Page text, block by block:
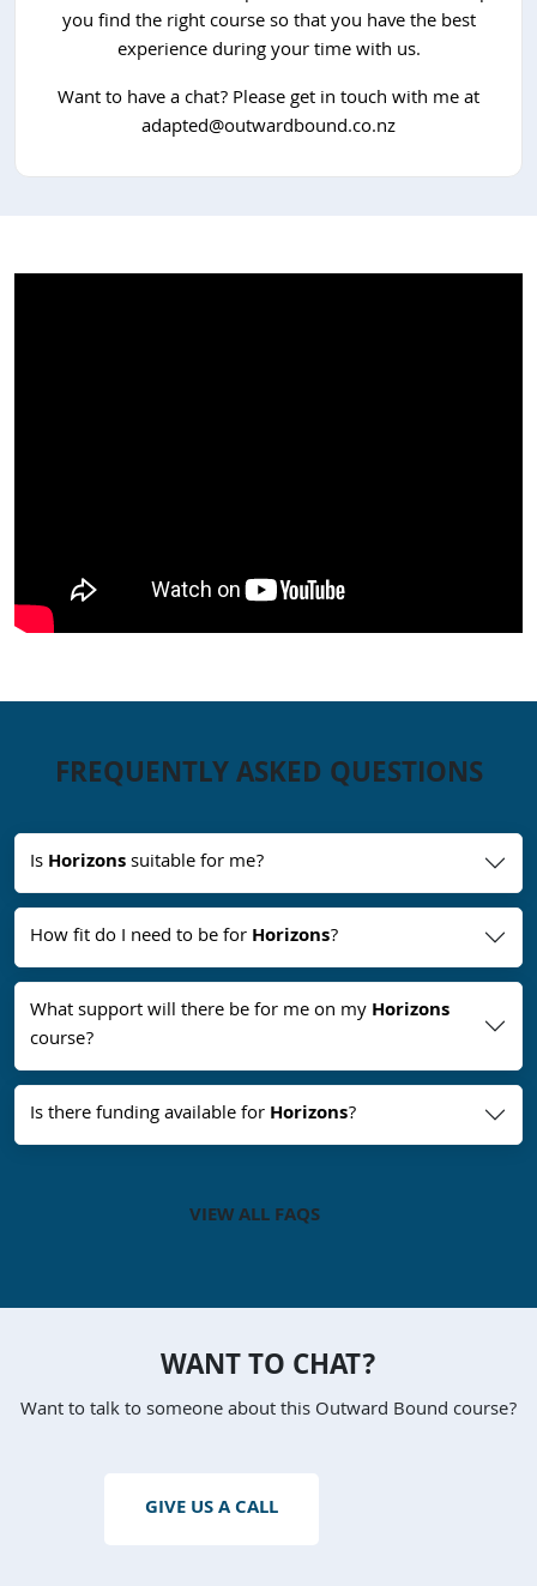
you find the right course so that you have the best
experience during your time with us.
Want to have a chat? Please get in touch with me at
adapted@outwardbound.co.nz
FREQUENTLY ASKED QUESTIONS
IsHorizonssuitable for me?
How fit do I need to be forHorizons?
What support will there be for me on myHorizons
course?
Is there funding available forHorizons?
VIEW ALL FAQS
WANT TO CHAT?
Want to talk to someone about this Outward Bound course?
GIVE US A CALL